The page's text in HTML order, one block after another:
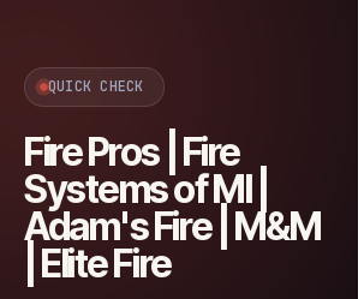
QUICK CHECK
Fire Pros | Fire
Systems of MI |
Adam's Fire | M&M
| Elite Fire